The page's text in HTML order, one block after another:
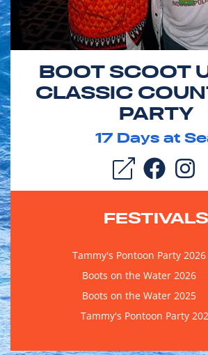
BOOT SCOOT
CLASSIC
PARTY
17Days at
FESTIVALS
Tammy's Pontoon Party 2026
Boots on the Water 2026
Boots on the Water 2025
Tammy's Pontoon Party